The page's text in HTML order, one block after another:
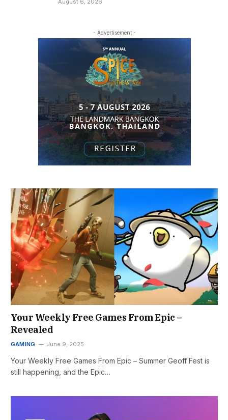
August 6, 2026
- Advertisement -
Your Weekly Free Games From Epic –
Revealed
GAMING June 9, 2025
Your Weekly Free Games From Epic – Summer Geoff Fest is
still happening, and the Epic…